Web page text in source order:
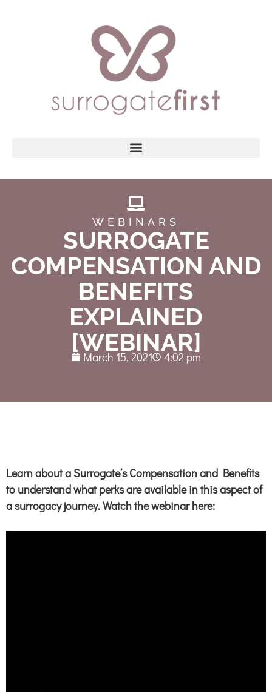
WEBINARS
SURROGATE
COMPENSATION AND
BENEFITS
EXPLAINED
[WEBINAR]
March 15, 2021 4:02 pm
Learn about a Surrogate’s Compensation and Benefits
to understand what perks are available in this aspect of
a surrogacy journey. Watch the webinar here: